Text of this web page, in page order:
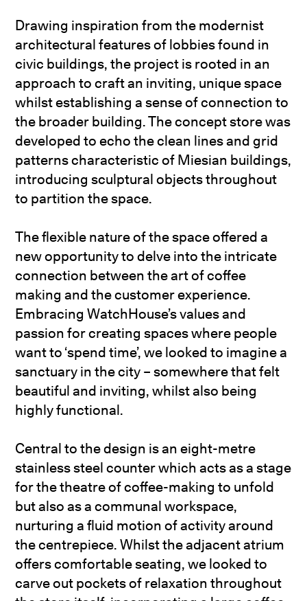
Drawing inspiration from the modernist
architectural features of lobbies found in
civic buildings, the project is rooted in an
approach to craft an inviting, unique space
whilst establishing a sense of connection to
the broader building. The concept store was
developed to echo the clean lines and grid
patterns characteristic of Miesian buildings,
introducing sculptural objects throughout
to partition the space.
The flexible nature of the space offered a
new opportunity to delve into the intricate
connection between the art of coffee
making and the customer experience.
Embracing WatchHouse’s values and
passion for creating spaces where people
want to ‘spend time’, we looked to imagine a
sanctuary in the city – somewhere that felt
beautiful and inviting, whilst also being
highly functional.
Central to the design is an eight-metre
stainless steel counter which acts as a stage
for the theatre of coffee-making to unfold
but also as a communal workspace,
nurturing a fluid motion of activity around
the centrepiece. Whilst the adjacent atrium
offers comfortable seating, we looked to
carve out pockets of relaxation throughout